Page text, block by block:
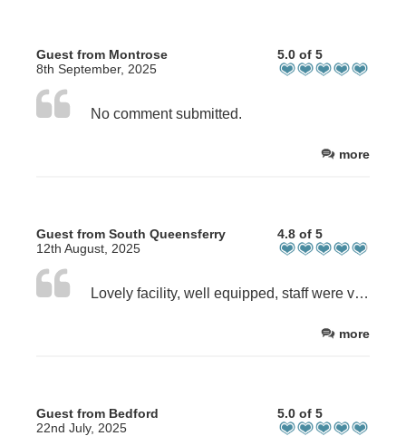
Guest from Montrose
8th September, 2025
5.0 of 5
No comment submitted.
more
Guest from South Queensferry
12th August, 2025
4.8 of 5
Lovely facility, well equipped, staff were very friendly and helpful. Delighted we found it!
more
Guest from Bedford
22nd July, 2025
5.0 of 5